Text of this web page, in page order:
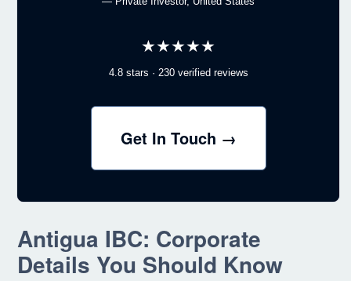
★★★★★
4.8 stars · 230 verified reviews
Get In Touch →
Antigua IBC: Corporate
Details You Should Know